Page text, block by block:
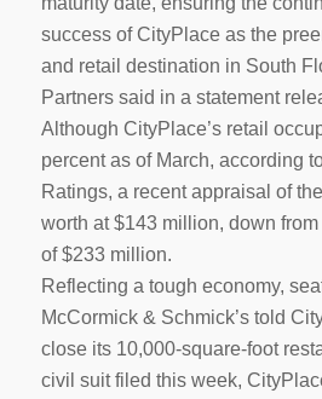
success of CityPlace as the
and retail destination in South
Partners said in a statement
Although CityPlace’s retail
percent as of March, according
Ratings, a recent appraisal of
worth at $143 million, down
of $233 million.
Reflecting a tough economy,
McCormick & Schmick’s told
close its 10,000-square-foot
civil suit filed this week,